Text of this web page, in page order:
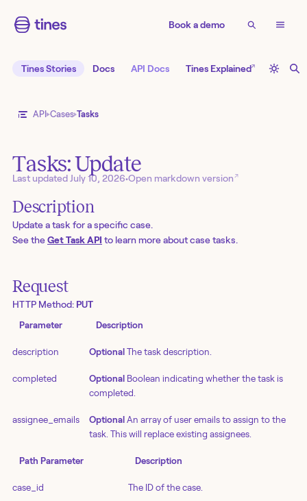
Book a demo
Tines Stories Docs API Docs Tines Explained↗
API Cases Tasks
Tasks: Update
Last updated July 10, 2026•Open markdown version↗
Description
Update a task for a specific case.
See theGet Task API to learn more about case tasks.
Request
HTTP Method: PUT
Parameter Description
description Optional The task description.
completed Optional Boolean indicating whether the task is
completed.
assignee_emails Optional An array of user emails to assign to the
task. This will replace existing assignees.
Path Parameter Description
case_id The ID of the case.